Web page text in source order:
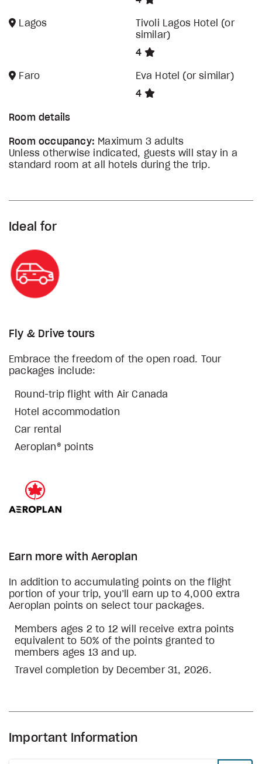
Lagos
Tivoli Lagos Hotel (or
similar)
4
Faro
Eva Hotel (or similar)
4
Room details
Room occupancy: Maximum 3 adults
Unless otherwise indicated, guests will stay in a
standard room at all hotels during the trip.
Ideal for
Fly & Drive tours
Embrace the freedom of the open road. Tour
packages include:
Round-trip flight with Air Canada
Hotel accommodation
Car rental
Aeroplan® points
Earn more with Aeroplan
In addition to accumulating points on the flight
portion of your trip, you’ll earn up to 4,000 extra
Aeroplan points on select tour packages.
Members ages 2 to 12 will receive extra points
equivalent to 50% of the points granted to
members ages 13 and up.
Travel completion by December 31, 2026.
Important Information